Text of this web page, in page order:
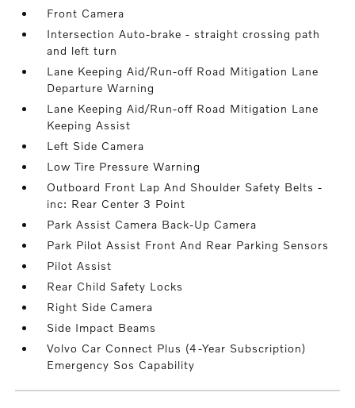
Front Camera
Intersection Auto-brake - straight crossing path
and left turn
Lane Keeping Aid/Run-off Road Mitigation Lane
Departure Warning
Lane Keeping Aid/Run-off Road Mitigation Lane
Keeping Assist
Left Side Camera
Low Tire Pressure Warning
Outboard Front Lap And Shoulder Safety Belts -
inc: Rear Center 3 Point
Park Assist Camera Back-Up Camera
Park Pilot Assist Front And Rear Parking Sensors
Pilot Assist
Rear Child Safety Locks
Right Side Camera
Side Impact Beams
Volvo Car Connect Plus (4-Year Subscription)
Emergency Sos Capability